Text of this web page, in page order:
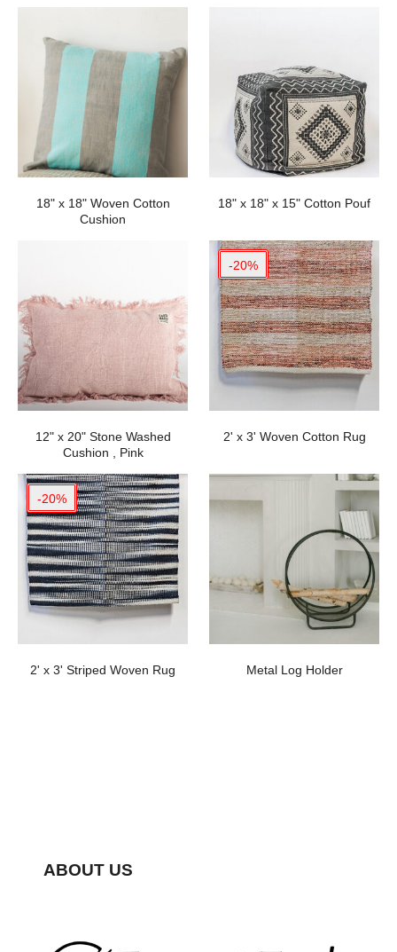
18" x 18" Woven Cotton
Cushion
18" x 18" x 15" Cotton Pouf
12" x 20" Stone Washed
Cushion , Pink
-20%
2' x 3' Woven Cotton Rug
-20%
2' x 3' Striped Woven Rug Metal Log Holder
ABOUT US